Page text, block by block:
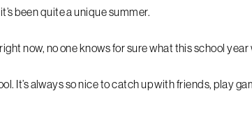
been quite a unique summer.
now, no one knows for sure what this school year
It’s always so nice to catch up with friends, play